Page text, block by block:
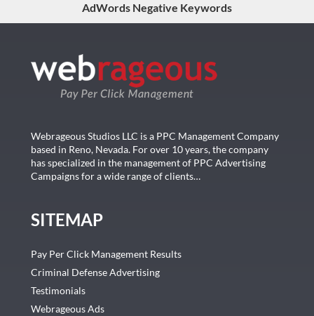
AdWords Negative Keywords
Webrageous Studios LLC is a PPC Management Company
based in Reno, Nevada. For over 10 years, the company
has specialized in the management of PPC Advertising
Campaigns for a wide range of clients…
SITEMAP
Pay Per Click Management Results
Criminal Defense Advertising
Testimonials
Webrageous Ads